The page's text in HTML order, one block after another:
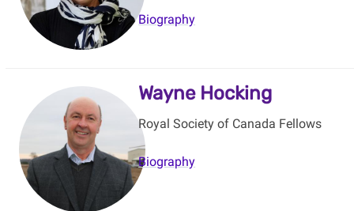
Biography
Wayne Hocking
Royal Society of Canada Fellows
Biography